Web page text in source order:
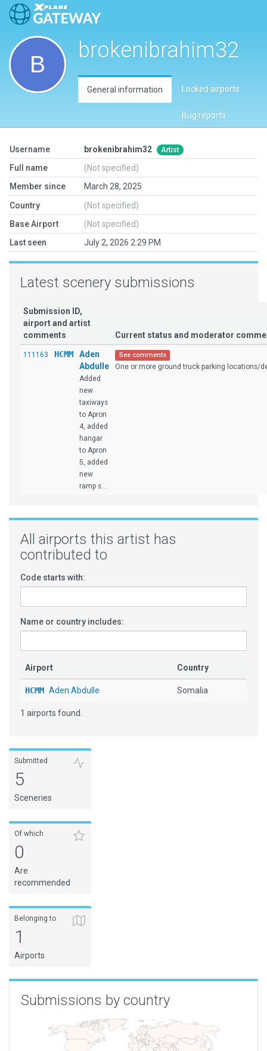
brokenibrahim32
General information Locked airports
Bug reports
Username brokenibrahim32 Artist
Full name
(Not specified)
Member since
March 28, 2025
Country
(Not specified)
Base Airport
(Not specified)
Last seen
July 2, 2026 2:29 PM
Latest scenery submissions
Submission ID,
airport and artist
comments
Current status and moderator
111163 HCMM
Aden
Abdulle
Added
new
taxiways
to Apron
4, added
hangar
to Apron
5, added
new
ramp s...
See comments
One or more ground truck parking locations/
All airports this artist has
contributed to
Code starts with:
Name or country includes:
Airport Country
HCMM Aden Abdulle Somalia
1 airports found.
Submitted
5
Sceneries
Of which
0
Are
recommended
Belonging to
1
Airports
Submissions by country